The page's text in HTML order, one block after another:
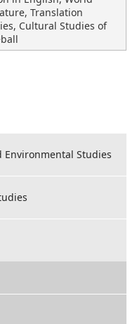
Translation
Cultural Studies of
Environmental Studies